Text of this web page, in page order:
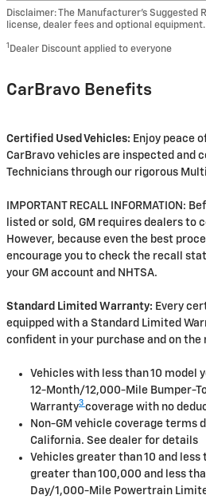
Disclaimer: The Manufacturer’s Suggested
license, dealer fees and optional
1 Dealer Discount applied to everyone
CarBravo Benefits
Certified Used Vehicles: Enjoy peace
CarBravo vehicles are inspected and
Technicians through our rigorous
IMPORTANT RECALL INFORMATION:
listed or sold, GM requires dealers to
However, because even the best
encourage you to check the recall
your GM account and NHTSA.
Standard Limited Warranty: Every
equipped with a Standard Limited
confident in your purchase and on the
Vehicles with less than 10 model
12-Month/12,000-Mile Bumper-
Warranty3 coverage with no
Non-GM vehicle coverage terms
California. See dealer for details
Vehicles greater than 10 and less
greater than 100,000 and less
Day/1,000-Mile Powertrain